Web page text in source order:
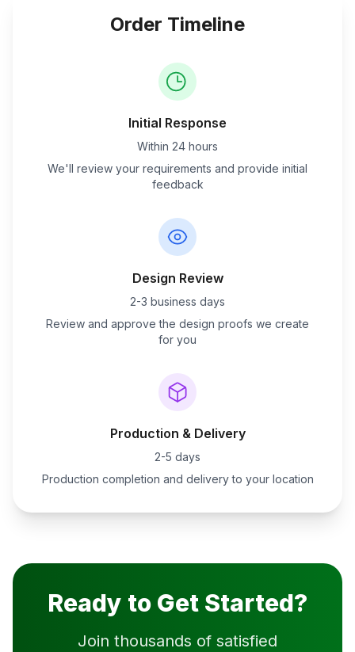
Order Timeline
Initial Response
Within 24 hours
We'll review your requirements and provide initial
feedback
Design Review
2-3 business days
Review and approve the design proofs we create
for you
Production & Delivery
2-5 days
Production completion and delivery to your location
Ready to Get Started?
Join thousands of satisfied